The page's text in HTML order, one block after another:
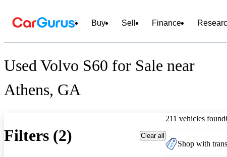
Buy Sell Finance
Used Volvo S60 for Sale near
Athens, GA
Filters (2) Clear all
211 vehicles found
Shop with